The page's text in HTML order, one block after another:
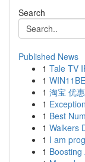
Search
Published News
1 Tale TV
1
1 淘宝 优
1
1 Best
1 Walkers
1 I am
1 Boosting